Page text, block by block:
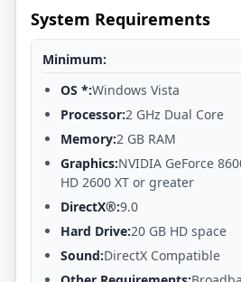
System Requirements
Minimum:
OS *:Windows Vista
Processor:2 GHz Dual Core
Memory:2 GB RAM
Graphics:NVIDIA GeForce
HD 2600 XT or greater
DirectX®:9.0
Hard Drive:20 GB HD space
Sound:DirectX Compatible